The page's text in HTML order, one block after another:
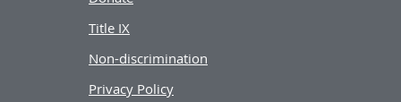
Title IX
Non-discrimination
Privacy Policy